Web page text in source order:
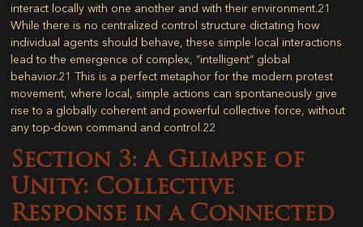
interact locally with one another and with their environment.21
While there is no centralized control structure dictating how
individual agents should behave, these simple local interactions
lead to the emergence of complex, “intelligent” global
behavior.21 This is a perfect metaphor for the modern protest
movement, where local, simple actions can spontaneously give
rise to a globally coherent and powerful collective force, without
any top-down command and control.22
Section 3: A Glimpse of
Unity: Collective
Response in a Connected